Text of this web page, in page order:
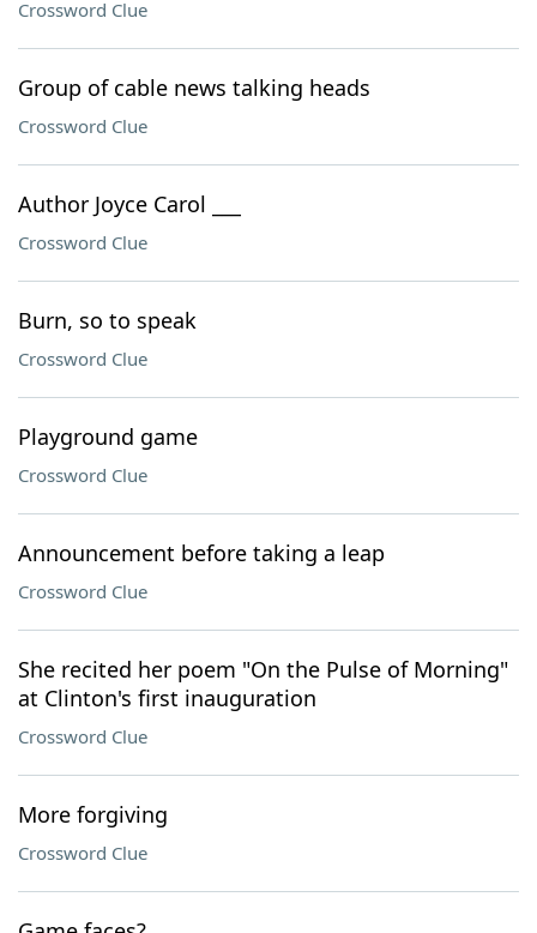
Crossword Clue
Group of cable news talking heads
Crossword Clue
Author Joyce Carol ___
Crossword Clue
Burn, so to speak
Crossword Clue
Playground game
Crossword Clue
Announcement before taking a leap
Crossword Clue
She recited her poem "On the Pulse of Morning"
at Clinton's first inauguration
Crossword Clue
More forgiving
Crossword Clue